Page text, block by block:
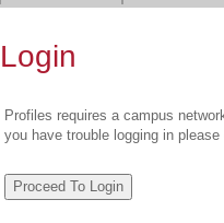
Login
Profiles requires a campus
you have trouble logging in